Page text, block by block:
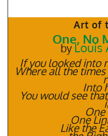
Art of
One, No
byLouis
If you looked into
Where all the
Into
You would see
One
One
Like the